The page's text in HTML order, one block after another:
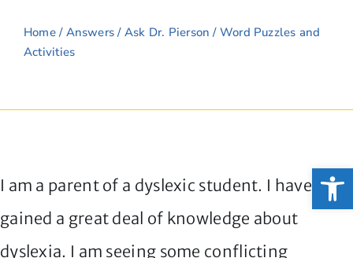
Home/ Answers/ Ask Dr. Pierson / Word Puzzles and
Activities
I am a parent of a dyslexic student. I have
gained a great deal of knowledge about
dyslexia. I am seeing some conflicting